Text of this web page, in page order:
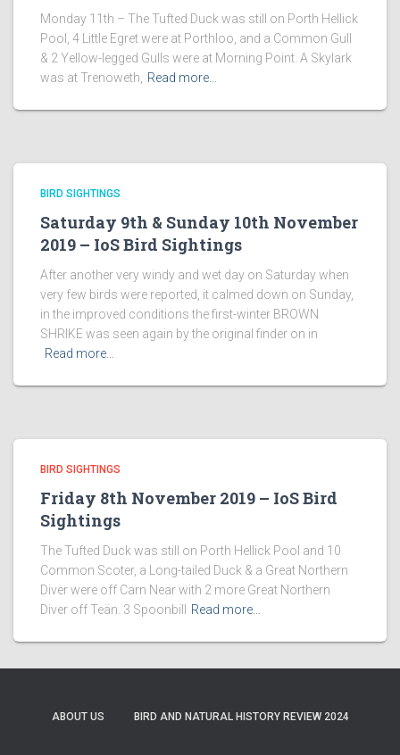
Monday 11th – The Tufted Duck was still on Porth Hellick
Pool, 4 Little Egret were at Porthloo, and a Common Gull
& 2 Yellow-legged Gulls were at Morning Point. A Skylark
was at Trenoweth,
Read more…
BIRD SIGHTINGS
Saturday 9th & Sunday 10th November
2019 – IoS Bird Sightings
After another very windy and wet day on Saturday when
very few birds were reported, it calmed down on Sunday,
in the improved conditions the first-winter BROWN
SHRIKE was seen again by the original finder on in
Read more…
BIRD SIGHTINGS
Friday 8th November 2019 – IoS Bird
Sightings
The Tufted Duck was still on Porth Hellick Pool and 10
Common Scoter, a Long-tailed Duck & a Great Northern
Diver were off Carn Near with 2 more Great Northern
Diver off Teän. 3 Spoonbill
Read more…
ABOUT US BIRD AND NATURAL HISTORY REVIEW 2024